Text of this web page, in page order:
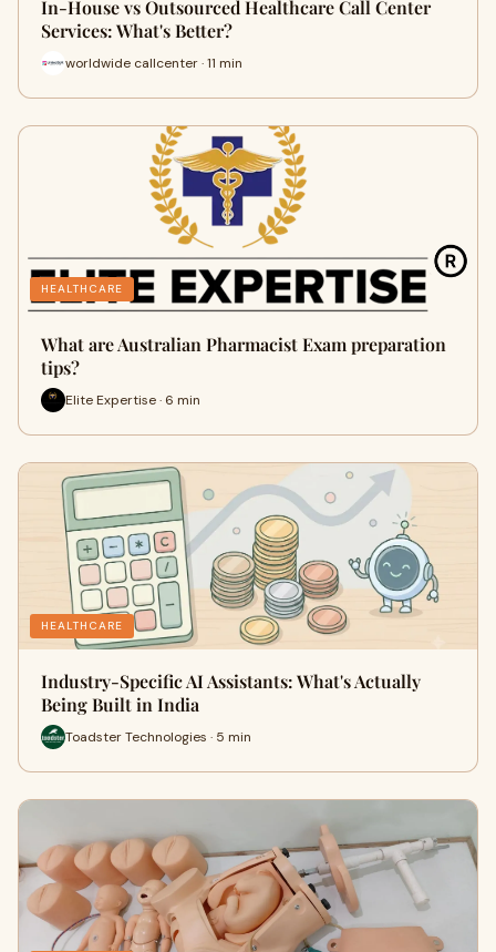
In-House vs Outsourced Healthcare Call Center
Services: What's Better?
worldwide callcenter · 11 min
HEALTHCARE
What are Australian Pharmacist Exam preparation
tips?
Elite Expertise · 6 min
HEALTHCARE
Industry-Specific AI Assistants: What's Actually
Being Built in India
Toadster Technologies · 5 min